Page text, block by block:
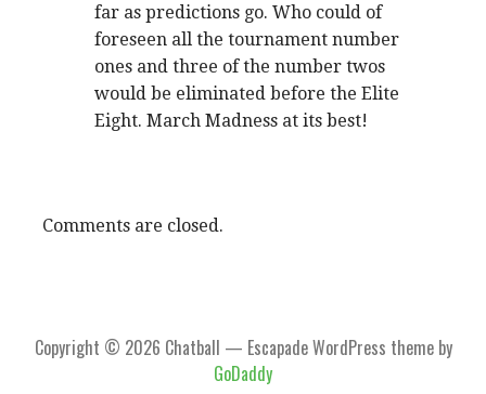
far as predictions go. Who could of
foreseen all the tournament number
ones and three of the number twos
would be eliminated before the Elite
Eight. March Madness at its best!
Comments are closed.
Copyright © 2026 Chatball — Escapade WordPress theme by
GoDaddy